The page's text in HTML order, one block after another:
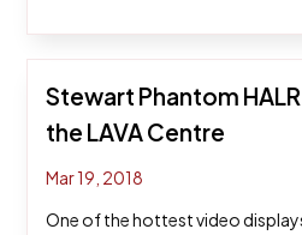
Stewart Phantom
the LAVA Centre
Mar 19, 2018
One of the hottest video